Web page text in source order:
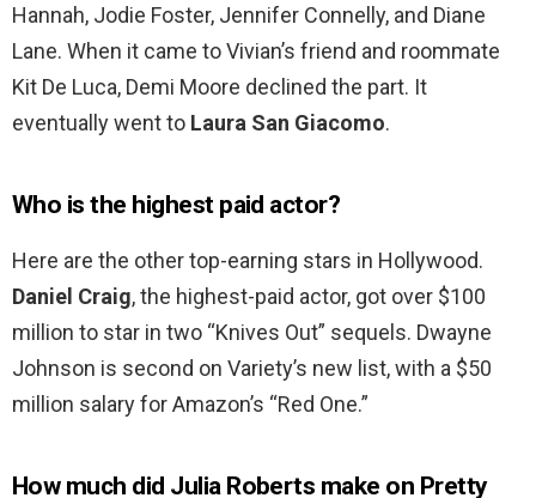
Hannah, Jodie Foster, Jennifer Connelly, and Diane
Lane. When it came to Vivian’s friend and roommate
Kit De Luca, Demi Moore declined the part. It
eventually went to Laura San Giacomo.
Who is the highest paid actor?
Here are the other top-earning stars in Hollywood.
Daniel Craig, the highest-paid actor, got over $100
million to star in two “Knives Out” sequels. Dwayne
Johnson is second on Variety’s new list, with a $50
million salary for Amazon’s “Red One.”
How much did Julia Roberts make on Pretty